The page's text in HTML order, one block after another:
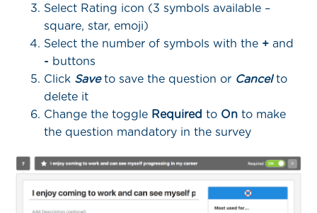
Select Rating icon (3 symbols available –
square, star, emoji)
Select the number of symbols with the + and
- buttons
Click Saveto save the question or Cancelto
delete it
Change the toggle Required to On to make
the question mandatory in the survey